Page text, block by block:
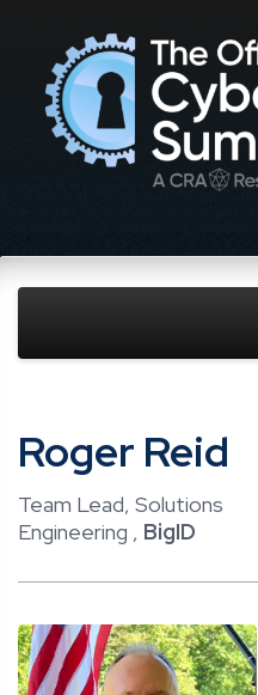
Roger Reid
Team Lead, Solutions
Engineering , BigID